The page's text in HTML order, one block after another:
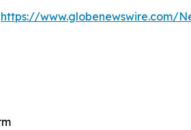
https://www.globenewswire.com/